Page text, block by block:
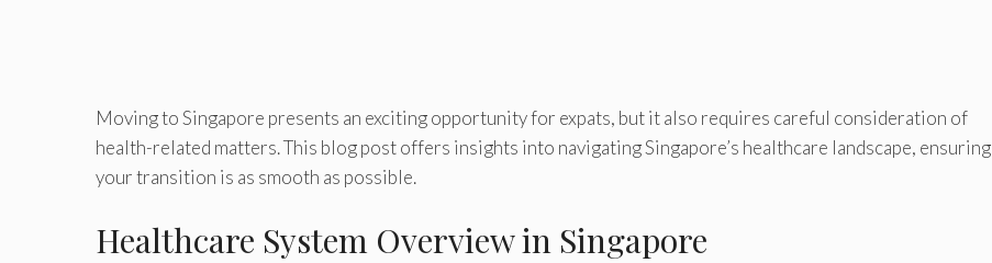
Moving to Singapore presents an exciting opportunity for expats, but it also requires careful consideration of
health-related matters. This blog post offers insights into navigating Singapore’s healthcare landscape, ensuring
your transition is as smooth as possible.
Healthcare System Overview in Singapore